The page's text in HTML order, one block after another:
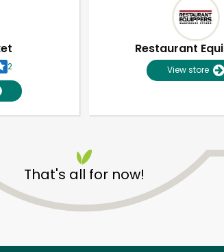
2
Restaurant
View store
That's all for now!
Delivery with Try 30 Days RISK-FREE
Email address